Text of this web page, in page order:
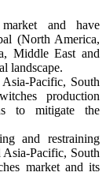
and have
(North America,
Middle East and
landscape.
Pacific, South
production
to mitigate the
and restraining
Pacific, South
market and its